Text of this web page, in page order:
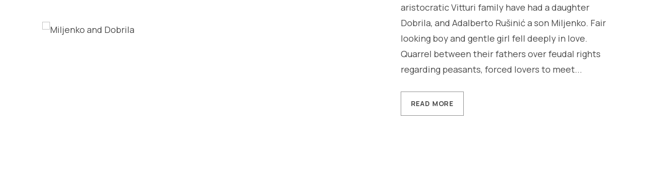
aristocratic Vitturi family have had a daughter
Dobrila, and Adalberto Rušinić a son Miljenko. Fair
looking boy and gentle girl fell deeply in love.
Quarrel between their fathers over feudal rights
regarding peasants, forced lovers to meet...
READ MORE